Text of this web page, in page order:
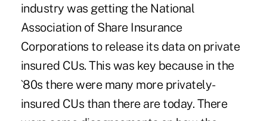
industry was getting the National
Association of Share Insurance
Corporations to release its data on private
insured CUs. This was key because in the
`80s there were many more privately-
insured CUs than there are today. There